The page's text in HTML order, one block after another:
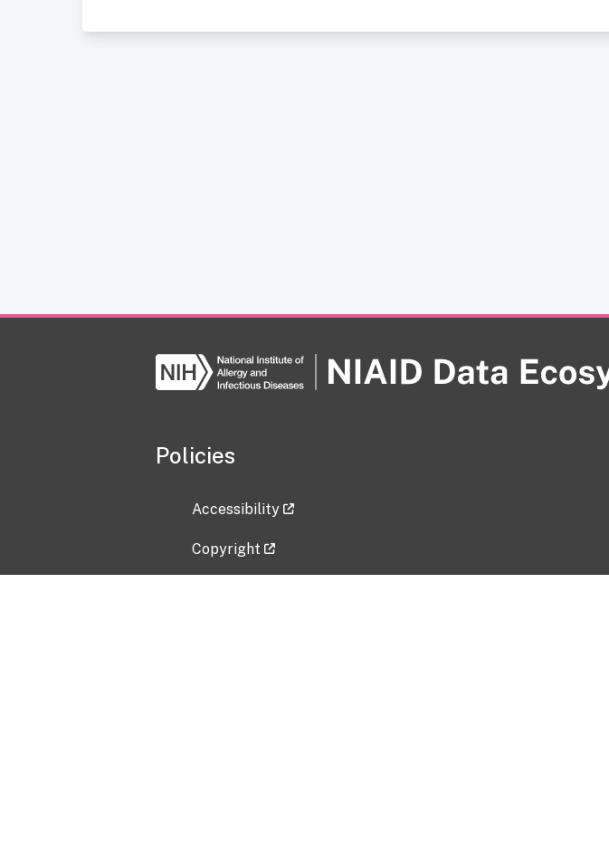
Policies
Accessibility
Copyright